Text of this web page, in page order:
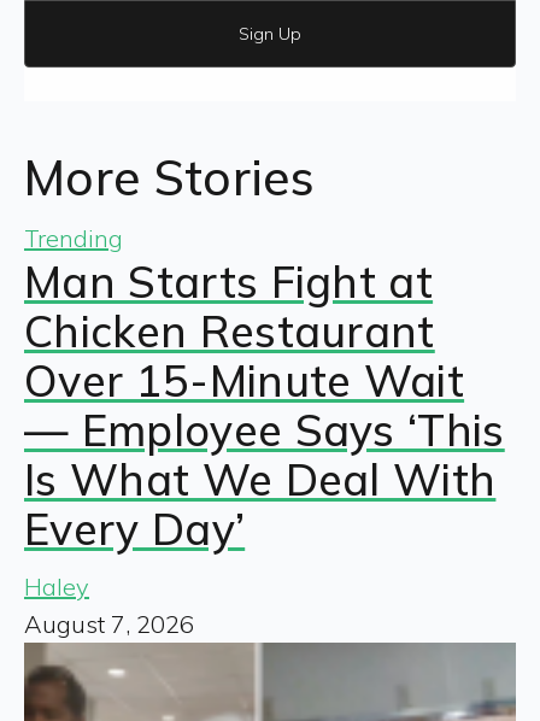
Sign Up
More Stories
Trending
Man Starts Fight at
Chicken Restaurant
Over 15-Minute Wait
— Employee Says ‘This
Is What We Deal With
Every Day’
Haley
August 7, 2026